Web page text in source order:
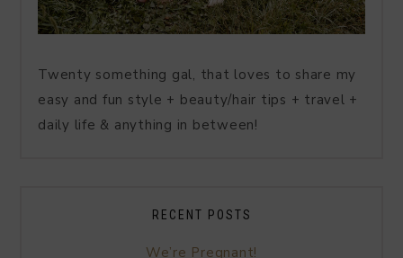
Twenty something gal, that loves to share my
easy and fun style + beauty/hair tips + travel +
daily life & anything in between!
RECENT POSTS
We’re Pregnant!